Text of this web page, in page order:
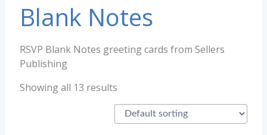
Blank Notes
RSVP Blank Notes greeting cards from Sellers
Publishing
Showing all 13 results